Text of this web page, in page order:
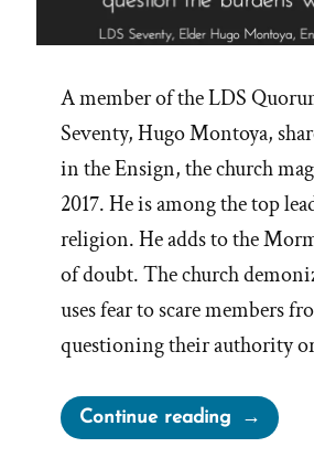
A member of the LDS
Seventy, Hugo Montoya,
in the Ensign, the church
2017. He is among the top
religion. He adds to the
of doubt. The church
uses fear to scare members
questioning their authority
Continue reading“The Scary
Dangers